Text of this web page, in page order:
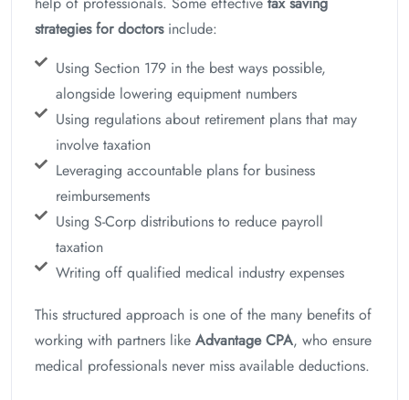
strategies for doctorsinclude:
Using Section 179 in the best ways possible,
alongside lowering equipment numbers
Using regulations about retirement plans that may
involve taxation
Leveraging accountable plans for business
reimbursements
Using S-Corp distributions to reduce payroll
taxation
Writing off qualified medical industry expenses
This structured approach is one of the many benefits of
working with partners like Advantage CPA, who ensure
medical professionals never miss available deductions.